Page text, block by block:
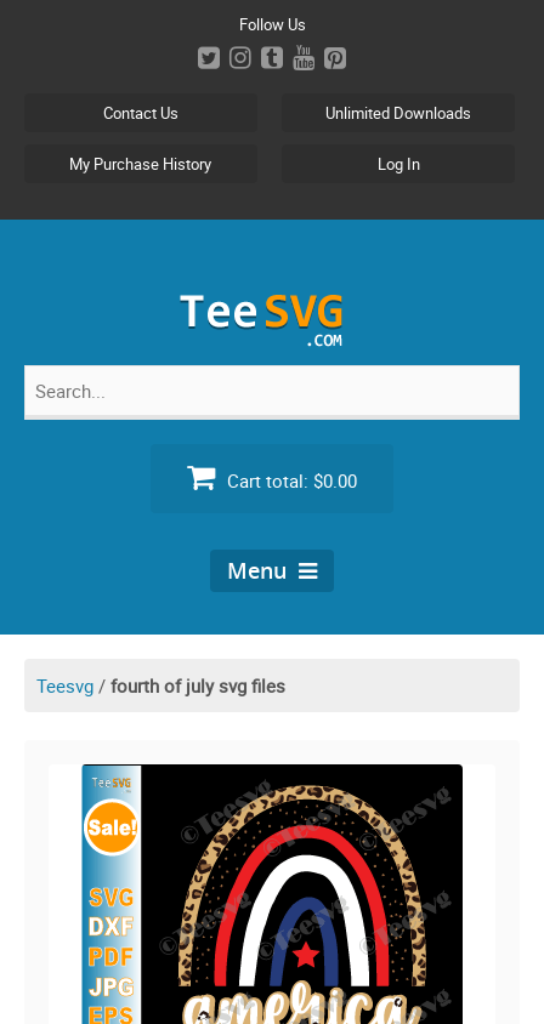
Follow Us
Contact Us Unlimited Downloads
My Purchase History Log In
Search
Cart total: $0.00
Menu
Teesvg / fourth of july svg files